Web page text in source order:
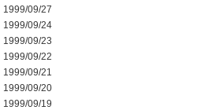
1999/09/27
1999/09/24
1999/09/23
1999/09/22
1999/09/21
1999/09/20
1999/09/19